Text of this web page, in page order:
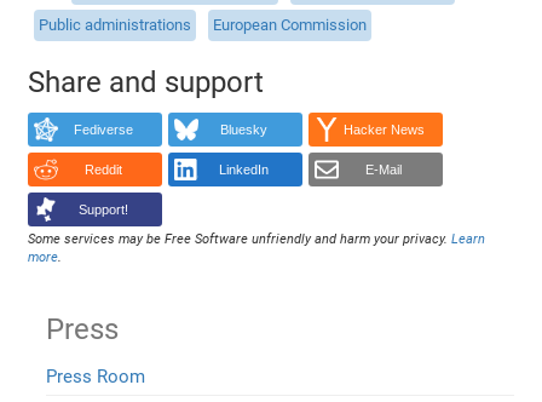
Public administrations
European Commission
Share and support
Fediverse Bluesky Hacker News
Reddit LinkedIn E-Mail
Support!
Some services may be Free Software unfriendly and harm your privacy.Learn
more.
Press
Press Room